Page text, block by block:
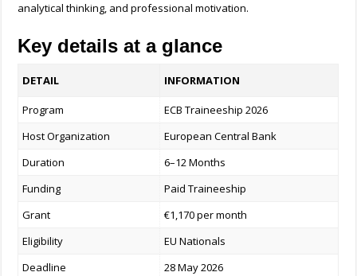
analytical thinking, and professional motivation.
Key details at a glance
DETAIL INFORMATION
Program
ECB Traineeship 2026
Host Organization
European Central Bank
Duration
6–12 Months
Funding
Paid Traineeship
Grant
€1,170 per month
Eligibility
EU Nationals
Deadline
28 May 2026